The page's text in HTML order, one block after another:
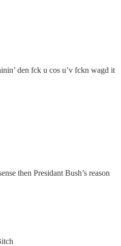
den fck u cos u’v fckn wagd it
then Presidant Bush’s reason